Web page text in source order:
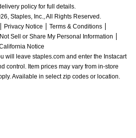
policy for full details.
Staples, Inc., All Rights Reserved.
Privacy Notice
Terms & Conditions
Sell or Share My Personal Information
Notice
will leave staples.com and enter the Instacart
control. Item prices may vary from in-store
Available in select zip codes or location.